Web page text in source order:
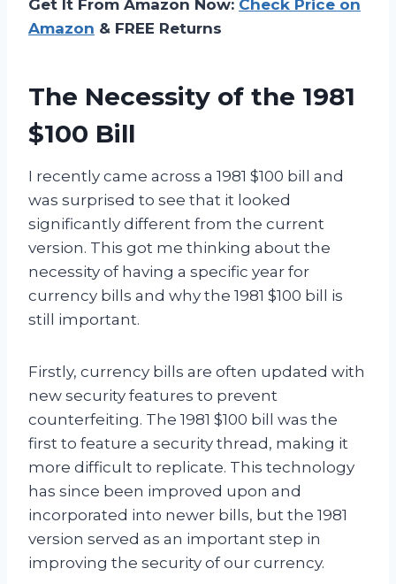
Get It From Amazon Now: Check Price on
Amazon & FREE Returns
The Necessity of the 1981
$100 Bill
I recently came across a 1981 $100 bill and
was surprised to see that it looked
significantly different from the current
version. This got me thinking about the
necessity of having a specific year for
currency bills and why the 1981 $100 bill is
still important.
Firstly, currency bills are often updated with
new security features to prevent
counterfeiting. The 1981 $100 bill was the
first to feature a security thread, making it
more difficult to replicate. This technology
has since been improved upon and
incorporated into newer bills, but the 1981
version served as an important step in
improving the security of our currency.